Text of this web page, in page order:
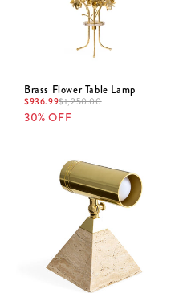
Brass Flower Table Lamp
$936.99$1,250.00
30% OFF